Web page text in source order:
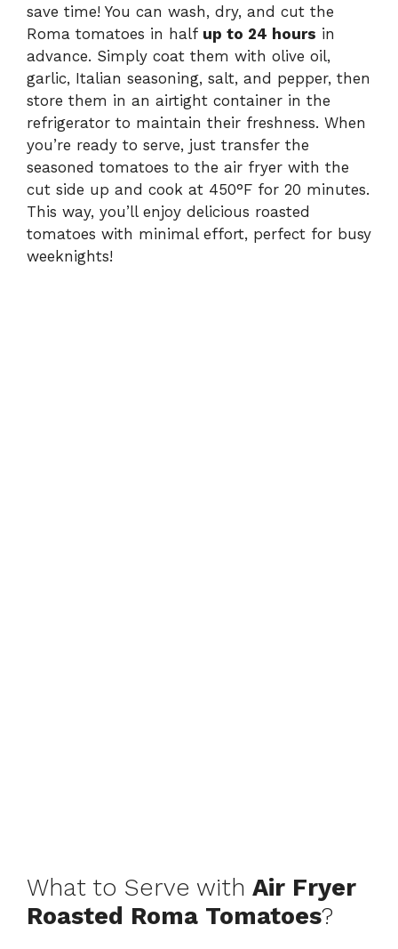
save time! You can wash, dry, and cut the
Roma tomatoes in half up to 24 hours in
advance. Simply coat them with olive oil,
garlic, Italian seasoning, salt, and pepper, then
store them in an airtight container in the
refrigerator to maintain their freshness. When
you’re ready to serve, just transfer the
seasoned tomatoes to the air fryer with the
cut side up and cook at 450°F for 20 minutes.
This way, you’ll enjoy delicious roasted
tomatoes with minimal effort, perfect for busy
weeknights!
What to Serve with Air Fryer
Roasted Roma Tomatoes?